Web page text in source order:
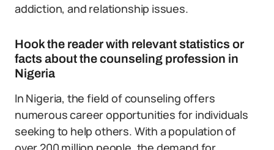
addiction, and relationship issues.
Hook the reader with relevant statistics or
facts about the counseling profession in
Nigeria
In Nigeria, the field of counseling offers
numerous career opportunities for individuals
seeking to help others. With a population of